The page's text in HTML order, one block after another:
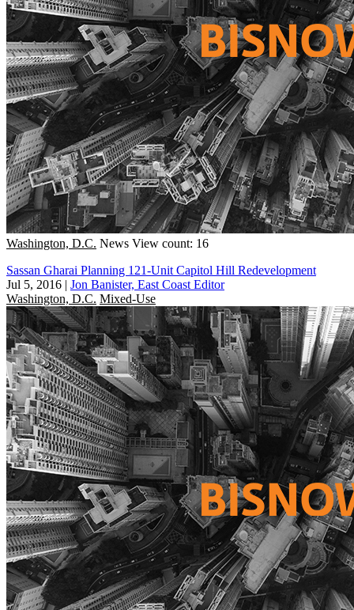
Washington, D.C. News View count: 16
Sassan Gharai Planning 121-Unit Capitol Hill Redevelopment
Jul 5, 2016 | Jon Banister, East Coast Editor
Washington, D.C. Mixed-Use